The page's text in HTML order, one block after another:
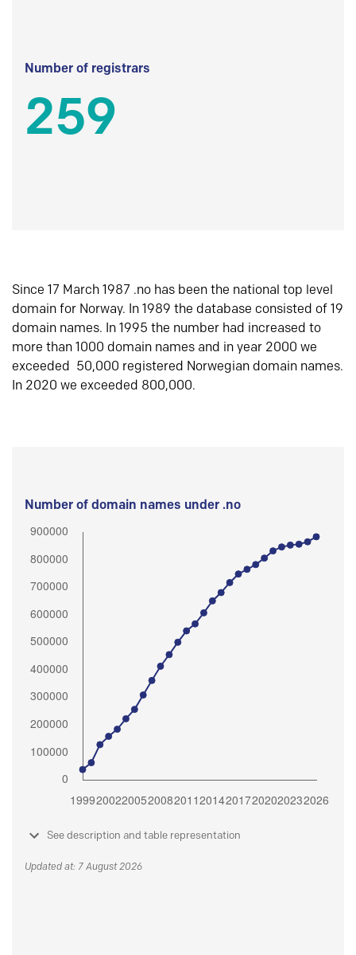
Number of registrars
259
Since 17 March 1987 .no has been the national top level
domain for Norway. In 1989 the database consisted of 19
domain names. In 1995 the number had increased to
more than 1000 domain names and in year 2000 we
exceeded 50,000 registered Norwegian domain names.
In 2020 we exceeded 800,000.
Number of domain names under .no
See description and table representation
Updated at: 7 August 2026